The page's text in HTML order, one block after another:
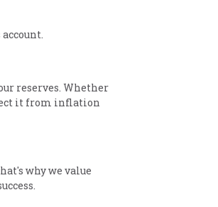
reserves. Whether
it from inflation
why we value